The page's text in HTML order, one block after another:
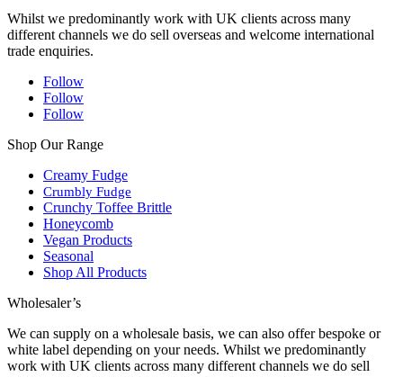
Whilst we predominantly work with UK clients across many
different channels we do sell overseas and welcome international
trade enquiries.
Follow
Follow
Follow
Shop Our Range
Creamy Fudge
Crumbly Fudge
Crunchy Toffee Brittle
Honeycomb
Vegan Products
Seasonal
Shop All Products
Wholesaler’s
We can supply on a wholesale basis, we can also offer bespoke or
white label depending on your needs. Whilst we predominantly
work with UK clients across many different channels we do sell